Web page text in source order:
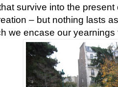
survive into the
– but nothing lasts
we encase our yearnings